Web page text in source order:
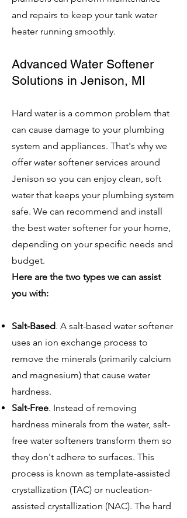
and repairs to keep your tank water
heater running smoothly.
Advanced Water Softener
Solutions in Jenison, MI
Hard water is a common problem that
can cause damage to your plumbing
system and appliances. That's why we
offer water softener services around
Jenison so you can enjoy clean, soft
water that keeps your plumbing system
safe. We can recommend and install
the best water softener for your home,
depending on your specific needs and
budget.
Here are the two types we can assist
you with:
Salt-Based. A salt-based water softener
uses an ion exchange process to
remove the minerals (primarily calcium
and magnesium) that cause water
hardness.
Salt-Free. Instead of removing
hardness minerals from the water, salt-
free water softeners transform them so
they don't adhere to surfaces. This
process is known as template-assisted
crystallization (TAC) or nucleation-
assisted crystallization (NAC). The hard